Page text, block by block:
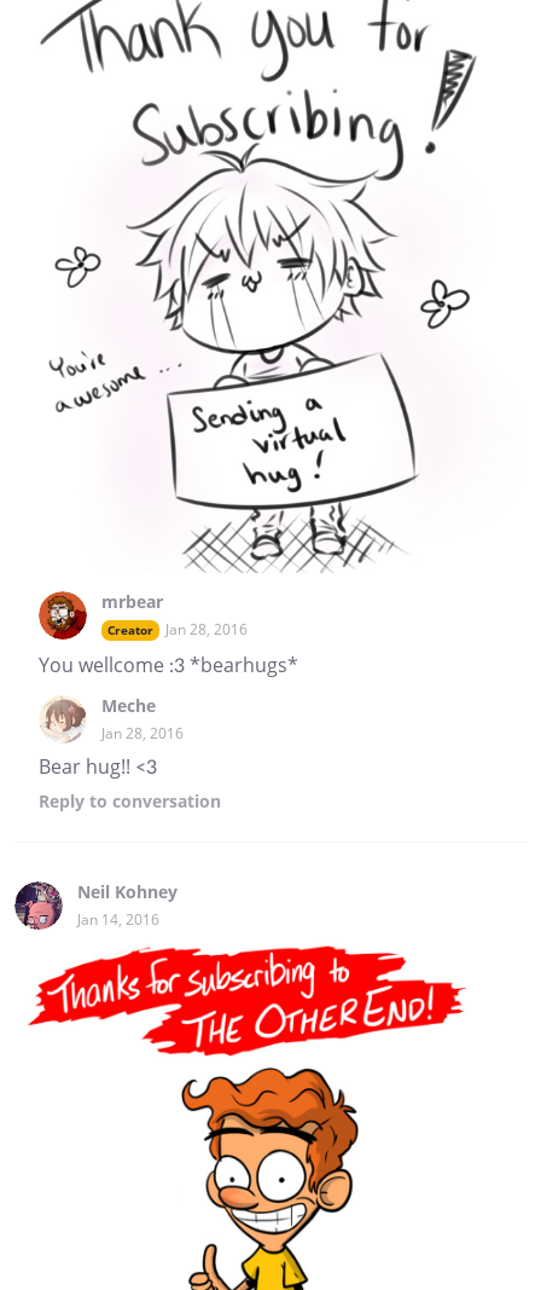
mrbear
Creator Jan 28, 2016
You wellcome :3 *bearhugs*
Meche
Jan 28, 2016
Bear hug!! <3
Reply to conversation
Neil Kohney
Jan 14, 2016